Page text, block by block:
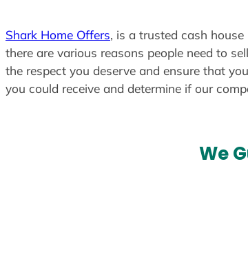
Shark Home Offers, is a trusted cash
there are various reasons people need to
the respect you deserve and ensure that
you could receive and determine if our
We